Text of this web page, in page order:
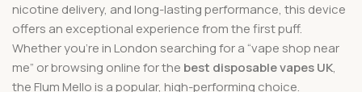
nicotine delivery, and long-lasting performance, this device
offers an exceptional experience from the first puff.
Whether you’re in London searching for a “vape shop near
me” or browsing online for the best disposable vapes UK,
the Flum Mello is a popular, high-performing choice.